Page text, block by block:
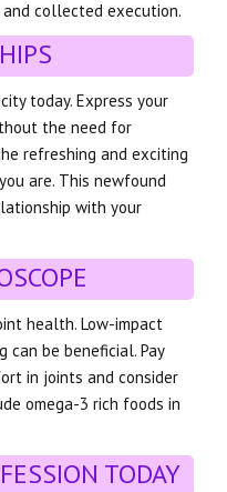
collected execution.
today. Express your
the need for
refreshing and exciting
are. This newfound
with your
health. Low-impact
can be beneficial. Pay
in joints and consider
omega-3 rich foods in
TODAY